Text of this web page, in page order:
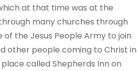
at that time was at the
many churches through
the Jesus People Army to join
other people coming to Christ in
called Shepherds Inn on